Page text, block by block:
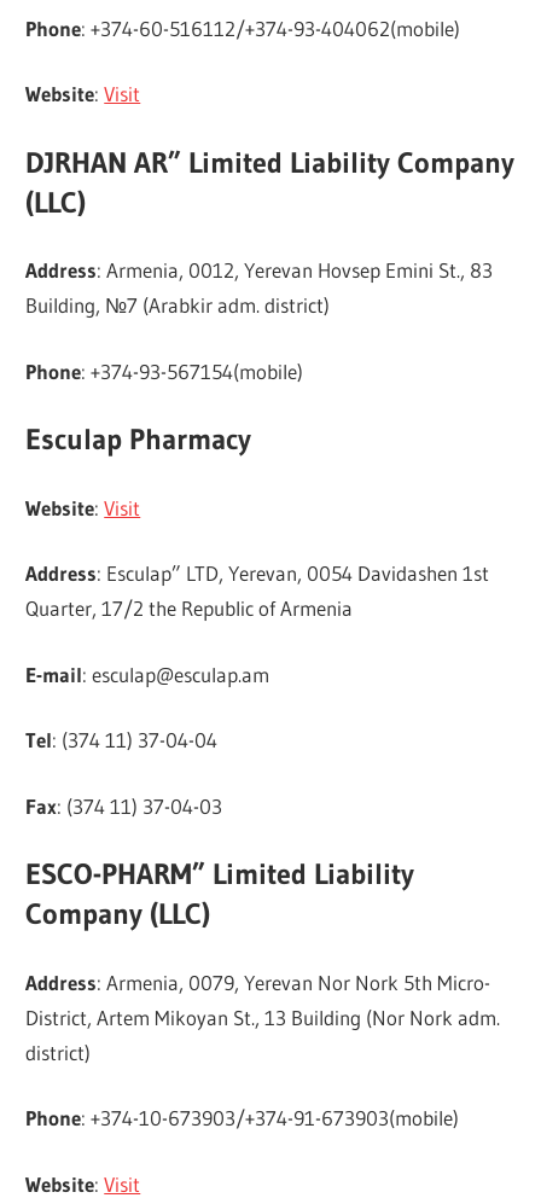
Phone: +374-60-516112/+374-93-404062(mobile)
Website:Visit
DJRHAN AR” Limited Liability Company
(LLC)
Address: Armenia, 0012, Yerevan Hovsep Emini St., 83
Building, №7 (Arabkir adm. district)
Phone: +374-93-567154(mobile)
Esculap Pharmacy
Website:Visit
Address: Esculap” LTD, Yerevan, 0054 Davidashen 1st
Quarter, 17/2 the Republic of Armenia
E-mail:esculap@esculap.am
Tel: (374 11) 37-04-04
Fax: (374 11) 37-04-03
ESCO-PHARM” Limited Liability
Company (LLC)
Address: Armenia, 0079, Yerevan Nor Nork 5th Micro-
District, Artem Mikoyan St., 13 Building (Nor Nork adm.
district)
Phone: +374-10-673903/+374-91-673903(mobile)
Website:Visit